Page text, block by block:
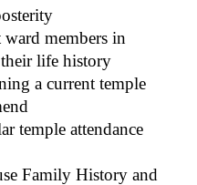
ward members in
life history
a current temple
temple attendance
Family History and